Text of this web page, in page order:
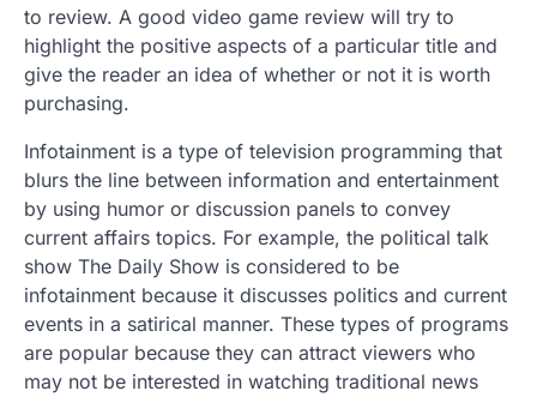
to review. A good video game review will try to
highlight the positive aspects of a particular title and
give the reader an idea of whether or not it is worth
purchasing.
Infotainment is a type of television programming that
blurs the line between information and entertainment
by using humor or discussion panels to convey
current affairs topics. For example, the political talk
show The Daily Show is considered to be
infotainment because it discusses politics and current
events in a satirical manner. These types of programs
are popular because they can attract viewers who
may not be interested in watching traditional news